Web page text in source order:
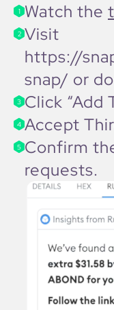
1 Watch the
2 Visit
https://
snap/ or
3 Click “Add
4 Accept
5 Confirm
requests.